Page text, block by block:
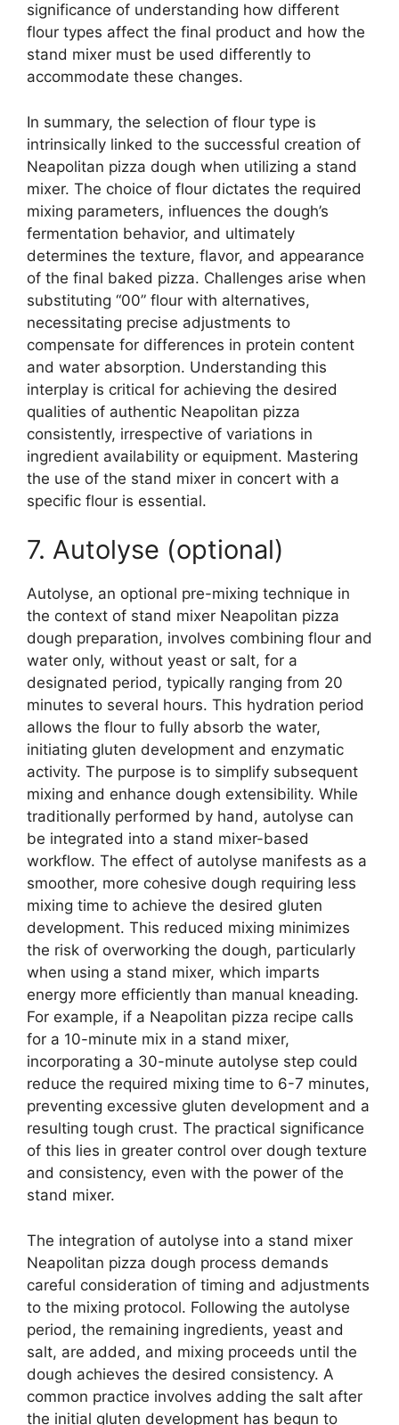
significance of understanding how different
flour types affect the final product and how the
stand mixer must be used differently to
accommodate these changes.
In summary, the selection of flour type is
intrinsically linked to the successful creation of
Neapolitan pizza dough when utilizing a stand
mixer. The choice of flour dictates the required
mixing parameters, influences the dough’s
fermentation behavior, and ultimately
determines the texture, flavor, and appearance
of the final baked pizza. Challenges arise when
substituting “00” flour with alternatives,
necessitating precise adjustments to
compensate for differences in protein content
and water absorption. Understanding this
interplay is critical for achieving the desired
qualities of authentic Neapolitan pizza
consistently, irrespective of variations in
ingredient availability or equipment. Mastering
the use of the stand mixer in concert with a
specific flour is essential.
7. Autolyse (optional)
Autolyse, an optional pre-mixing technique in
the context of stand mixer Neapolitan pizza
dough preparation, involves combining flour and
water only, without yeast or salt, for a
designated period, typically ranging from 20
minutes to several hours. This hydration period
allows the flour to fully absorb the water,
initiating gluten development and enzymatic
activity. The purpose is to simplify subsequent
mixing and enhance dough extensibility. While
traditionally performed by hand, autolyse can
be integrated into a stand mixer-based
workflow. The effect of autolyse manifests as a
smoother, more cohesive dough requiring less
mixing time to achieve the desired gluten
development. This reduced mixing minimizes
the risk of overworking the dough, particularly
when using a stand mixer, which imparts
energy more efficiently than manual kneading.
For example, if a Neapolitan pizza recipe calls
for a 10-minute mix in a stand mixer,
incorporating a 30-minute autolyse step could
reduce the required mixing time to 6-7 minutes,
preventing excessive gluten development and a
resulting tough crust. The practical significance
of this lies in greater control over dough texture
and consistency, even with the power of the
stand mixer.
The integration of autolyse into a stand mixer
Neapolitan pizza dough process demands
careful consideration of timing and adjustments
to the mixing protocol. Following the autolyse
period, the remaining ingredients, yeast and
salt, are added, and mixing proceeds until the
dough achieves the desired consistency. A
common practice involves adding the salt after
the initial gluten development has begun to